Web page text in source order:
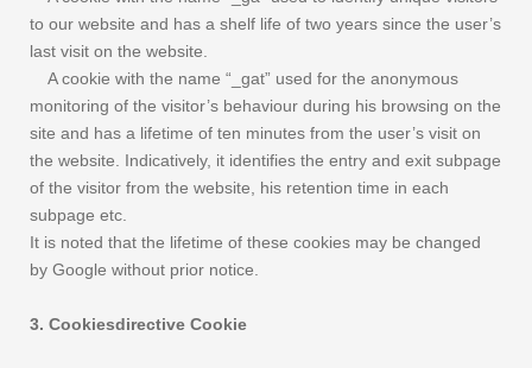
to our website and has a shelf life of two years since the user’s
last visit on the website.
A cookie with the name “_gat” used for the anonymous
monitoring of the visitor’s behaviour during his browsing on the
site and has a lifetime of ten minutes from the user’s visit on
the website. Indicatively, it identifies the entry and exit subpage
of the visitor from the website, his retention time in each
subpage etc.
It is noted that the lifetime of these cookies may be changed
by Google without prior notice.
3. Cookiesdirective Cookie